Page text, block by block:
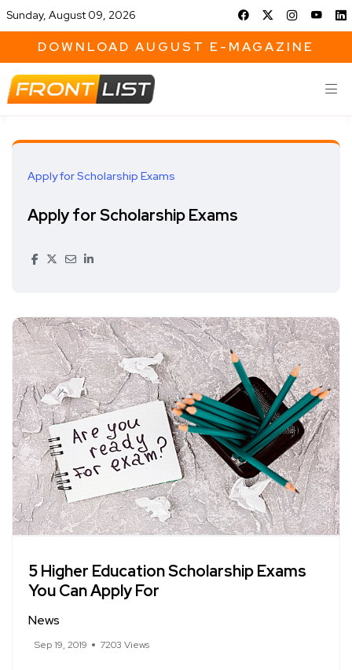
Sunday, August 09, 2026
DOWNLOAD AUGUST E-MAGAZINE
Apply for Scholarship Exams
Apply for Scholarship Exams
5 Higher Education Scholarship Exams
You Can Apply For
News
Sep 19, 2019 7203 Views